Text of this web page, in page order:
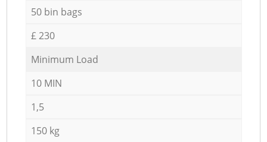
50 bin bags
£ 230
Minimum Load
10 MIN
1,5
150 kg